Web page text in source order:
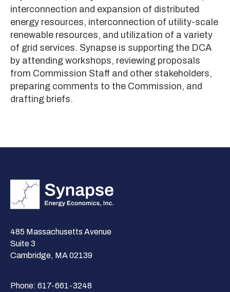
interconnection and expansion of distributed
energy resources, interconnection of utility-scale
renewable resources, and utilization of a variety
of grid services. Synapse is supporting the DCA
by attending workshops, reviewing proposals
from Commission Staff and other stakeholders,
preparing comments to the Commission, and
drafting briefs.
485 Massachusetts Avenue
Suite 3
Cambridge, MA 02139
Phone: 617-661-3248